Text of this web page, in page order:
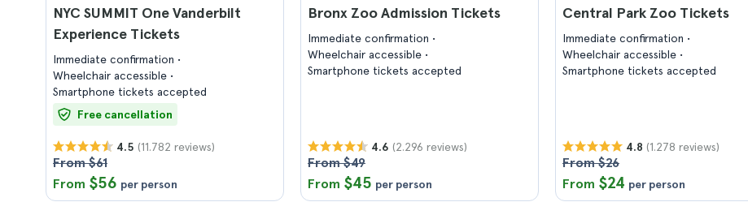
NYC SUMMIT One Vanderbilt
Experience Tickets
Immediate confirmation
Wheelchair accessible
Smartphone tickets accepted
Free cancellation
4.5 (11.782 reviews)
From $61
From $56 per person
Bronx Zoo Admission Tickets
Immediate confirmation
Wheelchair accessible
Smartphone tickets accepted
4.6 (2.296 reviews)
From $49
From $45 per person
Central Park Zoo Tickets
Immediate confirmation
Wheelchair accessible
Smartphone tickets accepted
4.8 (1.278 reviews)
From $26
From $24 per person